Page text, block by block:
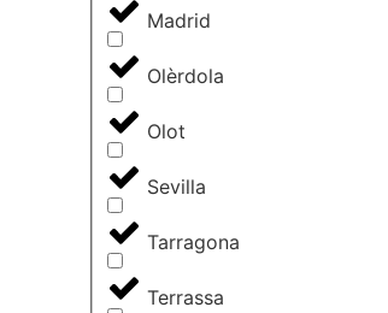
Madrid
Olèrdola
Olot
Sevilla
Tarragona
Terrassa